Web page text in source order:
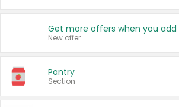
New offer
Pantry
Section